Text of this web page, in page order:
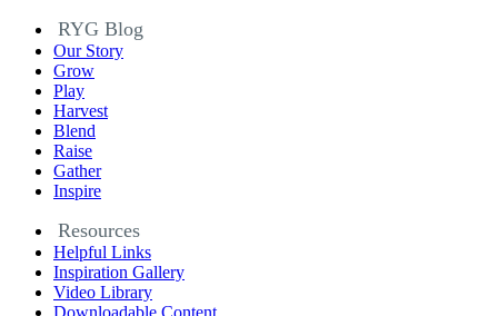
RYG Blog
Our Story
Grow
Play
Harvest
Blend
Raise
Gather
Inspire
Resources
Helpful Links
Inspiration Gallery
Video Library
Downloadable Content